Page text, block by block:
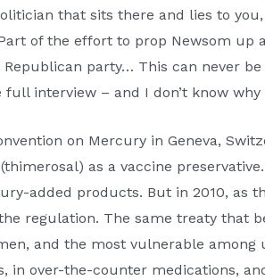
that sits there and lies to
of the effort to prop Newsom up
party… This can never
interview – and I don’t know
on Mercury in Geneva,
as a vaccine
added products. But in 2010, as
regulation. The same treaty that
and the most vulnerable among
in over-the-counter medications,